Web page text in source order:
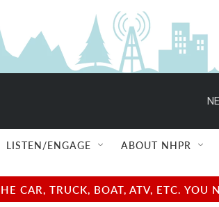
LISTEN/ENGAGE ABOUT NHPR
CAR, TRUCK, BOAT, ATV, ETC.